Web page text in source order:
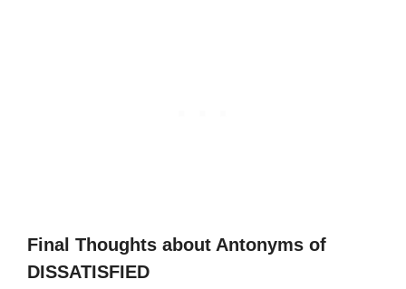
Final Thoughts about Antonyms of
DISSATISFIED